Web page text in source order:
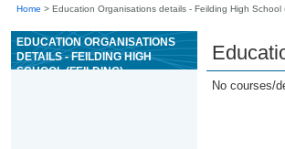
Home > Education Organisations details - Feilding High School
EDUCATION ORGANISATIONS
DETAILS - FEILDING HIGH
SCHOOL (FEILDING)
No courses/